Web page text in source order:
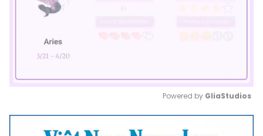
Mute
Powered by GliaStudios